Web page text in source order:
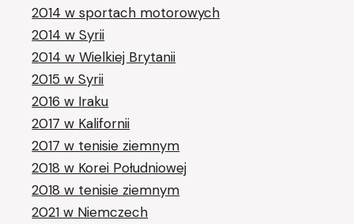
2014 w sportach motorowych
2014 w Syrii
2014 w Wielkiej Brytanii
2015 w Syrii
2016 w Iraku
2017 w Kalifornii
2017 w tenisie ziemnym
2018 w Korei Południowej
2018 w tenisie ziemnym
2021 w Niemczech